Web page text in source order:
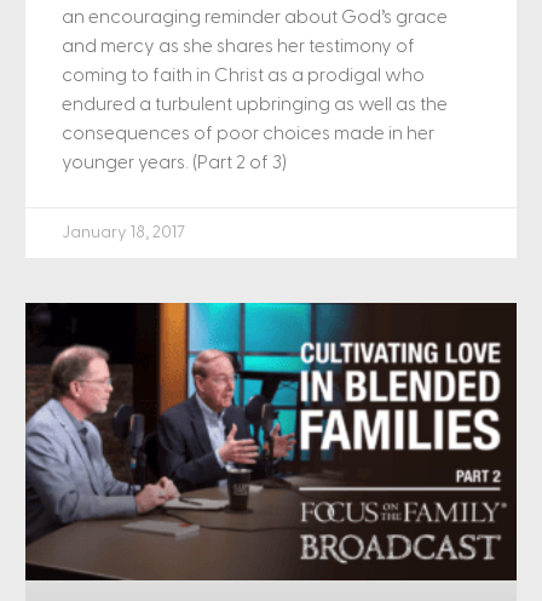
an encouraging reminder about God’s grace
and mercy as she shares her testimony of
coming to faith in Christ as a prodigal who
endured a turbulent upbringing as well as the
consequences of poor choices made in her
younger years. (Part 2 of 3)
January 18, 2017